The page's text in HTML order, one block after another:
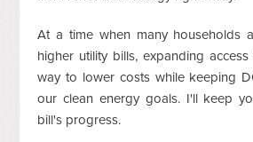
At a time when many households
higher utility bills, expanding
way to lower costs while keeping
our clean energy goals. I'll keep
bill's progress.